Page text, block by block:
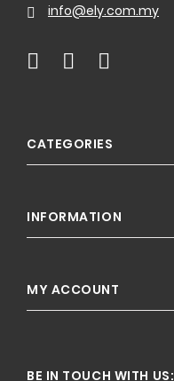
info@ely.com.my
CATEGORIES
INFORMATION
MY ACCOUNT
BE IN TOUCH WITH US: